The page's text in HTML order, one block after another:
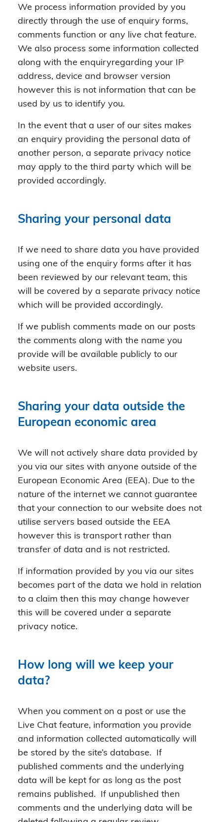
We process information provided by you
directly through the use of enquiry forms,
comments function or any live chat feature.
We also process some information collected
along with the enquiryregarding your IP
address, device and browser version
however this is not information that can be
used by us to identify you.
In the event that a user of our sites makes
an enquiry providing the personal data of
another person, a separate privacy notice
may apply to the third party which will be
provided accordingly.
Sharing your personal data
If we need to share data you have provided
using one of the enquiry forms after it has
been reviewed by our relevant team, this
will be covered by a separate privacy notice
which will be provided accordingly.
If we publish comments made on our posts
the comments along with the name you
provide will be available publicly to our
website users.
Sharing your data outside the
European economic area
We will not actively share data provided by
you via our sites with anyone outside of the
European Economic Area (EEA). Due to the
nature of the internet we cannot guarantee
that your connection to our website does not
utilise servers based outside the EEA
however this is transport rather than
transfer of data and is not restricted.
If information provided by you via our sites
becomes part of the data we hold in relation
to a claim then this may change however
this will be covered under a separate
privacy notice.
How long will we keep your
data?
When you comment on a post or use the
Live Chat feature, information you provide
and information collected automatically will
be stored by the site’s database. If
published comments and the underlying
data will be kept for as long as the post
remains published. If unpublished then
comments and the underlying data will be